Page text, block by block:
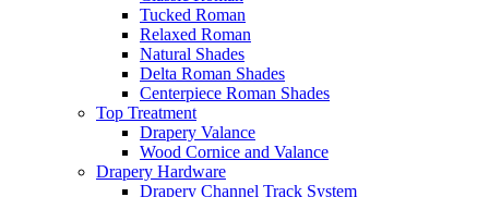
Tucked Roman
Relaxed Roman
Natural Shades
Delta Roman Shades
Centerpiece Roman Shades
Top Treatment
Drapery Valance
Wood Cornice and Valance
Drapery Hardware
Drapery Channel Track System